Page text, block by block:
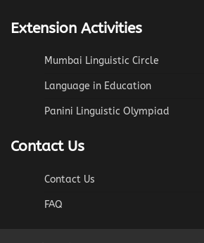
Extension Activities
Mumbai Linguistic Circle
Language in Education
Panini Linguistic Olympiad
Contact Us
Contact Us
FAQ